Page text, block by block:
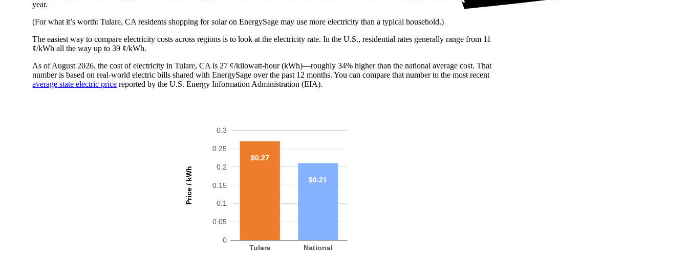
year.
(For what it’s worth: Tulare, CA residents shopping for solar on EnergySage may use more electricity than a typical household.)
The easiest way to compare electricity costs across regions is to look at the electricity rate. In the U.S., residential rates generally range from 11
¢/kWh all the way up to 39 ¢/kWh.
As of August 2026, the cost of electricity in Tulare, CA is 27 ¢/kilowatt-hour (kWh)—roughly 34% higher than the national average cost. That
number is based on real-world electric bills shared with EnergySage over the past 12 months. You can compare that number to the most recent
average state electric price reported by the U.S. Energy Information Administration (EIA).
Price / kWh
0
0.05
0.1
0.15
0.2
0.25
0.3
Tulare National
$0.27
$0.21